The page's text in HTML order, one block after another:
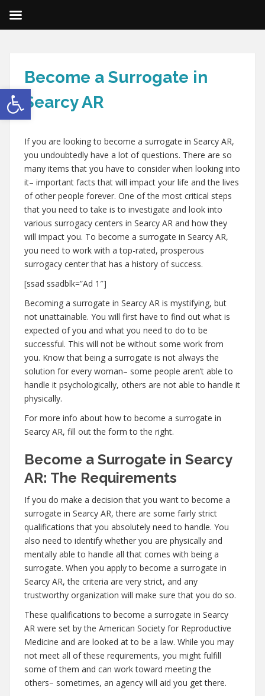
Open toolbar
Become a Surrogate in
Searcy AR
If you are looking to become a surrogate in Searcy AR,
you undoubtedly have a lot of questions. There are so
many items that you have to consider when looking into
it– important facts that will impact your life and the lives
of other people forever. One of the most critical steps
that you need to take is to investigate and look into
various surrogacy centers in Searcy AR and how they
will impact you. To become a surrogate in Searcy AR,
you need to work with a top-rated, prosperous
surrogacy center that has a history of success.
[ssad ssadblk=”Ad 1″]
Becoming a surrogate in Searcy AR is mystifying, but
not unattainable. You will first have to find out what is
expected of you and what you need to do to be
successful. This will not be without some work from
you. Know that being a surrogate is not always the
solution for every woman– some people aren’t able to
handle it psychologically, others are not able to handle it
physically.
For more info about how to become a surrogate in
Searcy AR, fill out the form to the right.
Become a Surrogate in Searcy
AR: The Requirements
If you do make a decision that you want to become a
surrogate in Searcy AR, there are some fairly strict
qualifications that you absolutely need to handle. You
also need to identify whether you are physically and
mentally able to handle all that comes with being a
surrogate. When you apply to become a surrogate in
Searcy AR, the criteria are very strict, and any
trustworthy organization will make sure that you do so.
These qualifications to become a surrogate in Searcy
AR were set by the American Society for Reproductive
Medicine and are looked at to be a law. While you may
not meet all of these requirements, you might fulfill
some of them and can work toward meeting the
others– sometimes, an agency will aid you get there.